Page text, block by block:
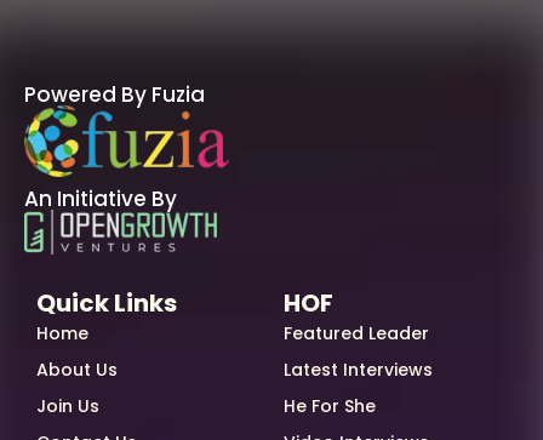
Powered By Fuzia
An Initiative By
Quick Links
Home
About Us
Join Us
HOF
Featured Leader
Latest Interviews
He For She